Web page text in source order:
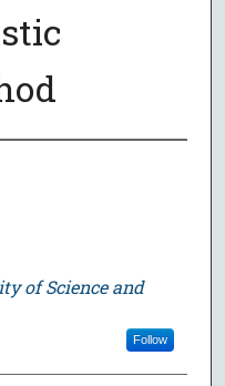
of Science and
Follow